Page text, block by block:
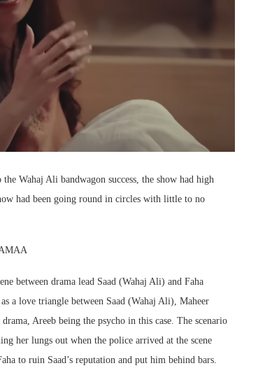
Wahaj Ali bandwagon success, the show had high
had been going round in circles with little to no
between drama lead Saad (Wahaj Ali) and Faha
a love triangle between Saad (Wahaj Ali), Maheer
Areeb being the psycho in this case. The scenario
her lungs out when the police arrived at the scene
to ruin Saad’s reputation and put him behind bars.